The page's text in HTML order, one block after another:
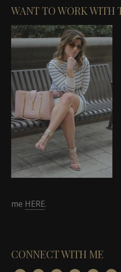
WANT TO WORK WITH
me HERE.
CONNECT WITH ME